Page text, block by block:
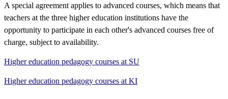
A special agreement applies to advanced courses, which means that
teachers at the three higher education institutions have the
opportunity to participate in each other's advanced courses free of
charge, subject to availability.
Higher education pedagogy courses at SU
Higher education pedagogy courses at KI